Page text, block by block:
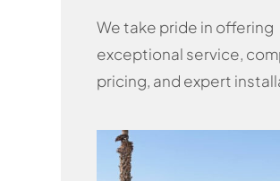
We take pride in offering
exceptional service,
pricing, and expert